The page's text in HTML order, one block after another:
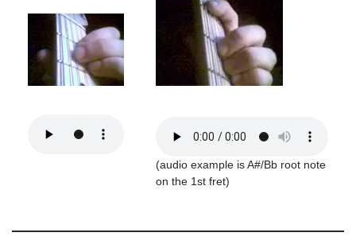
(audio example is A#/Bb root note
on the 1st fret)